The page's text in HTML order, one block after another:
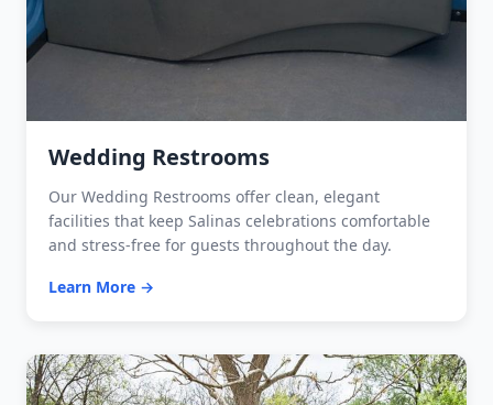
Wedding Restrooms
Our Wedding Restrooms offer clean, elegant
facilities that keep Salinas celebrations comfortable
and stress-free for guests throughout the day.
Learn More →